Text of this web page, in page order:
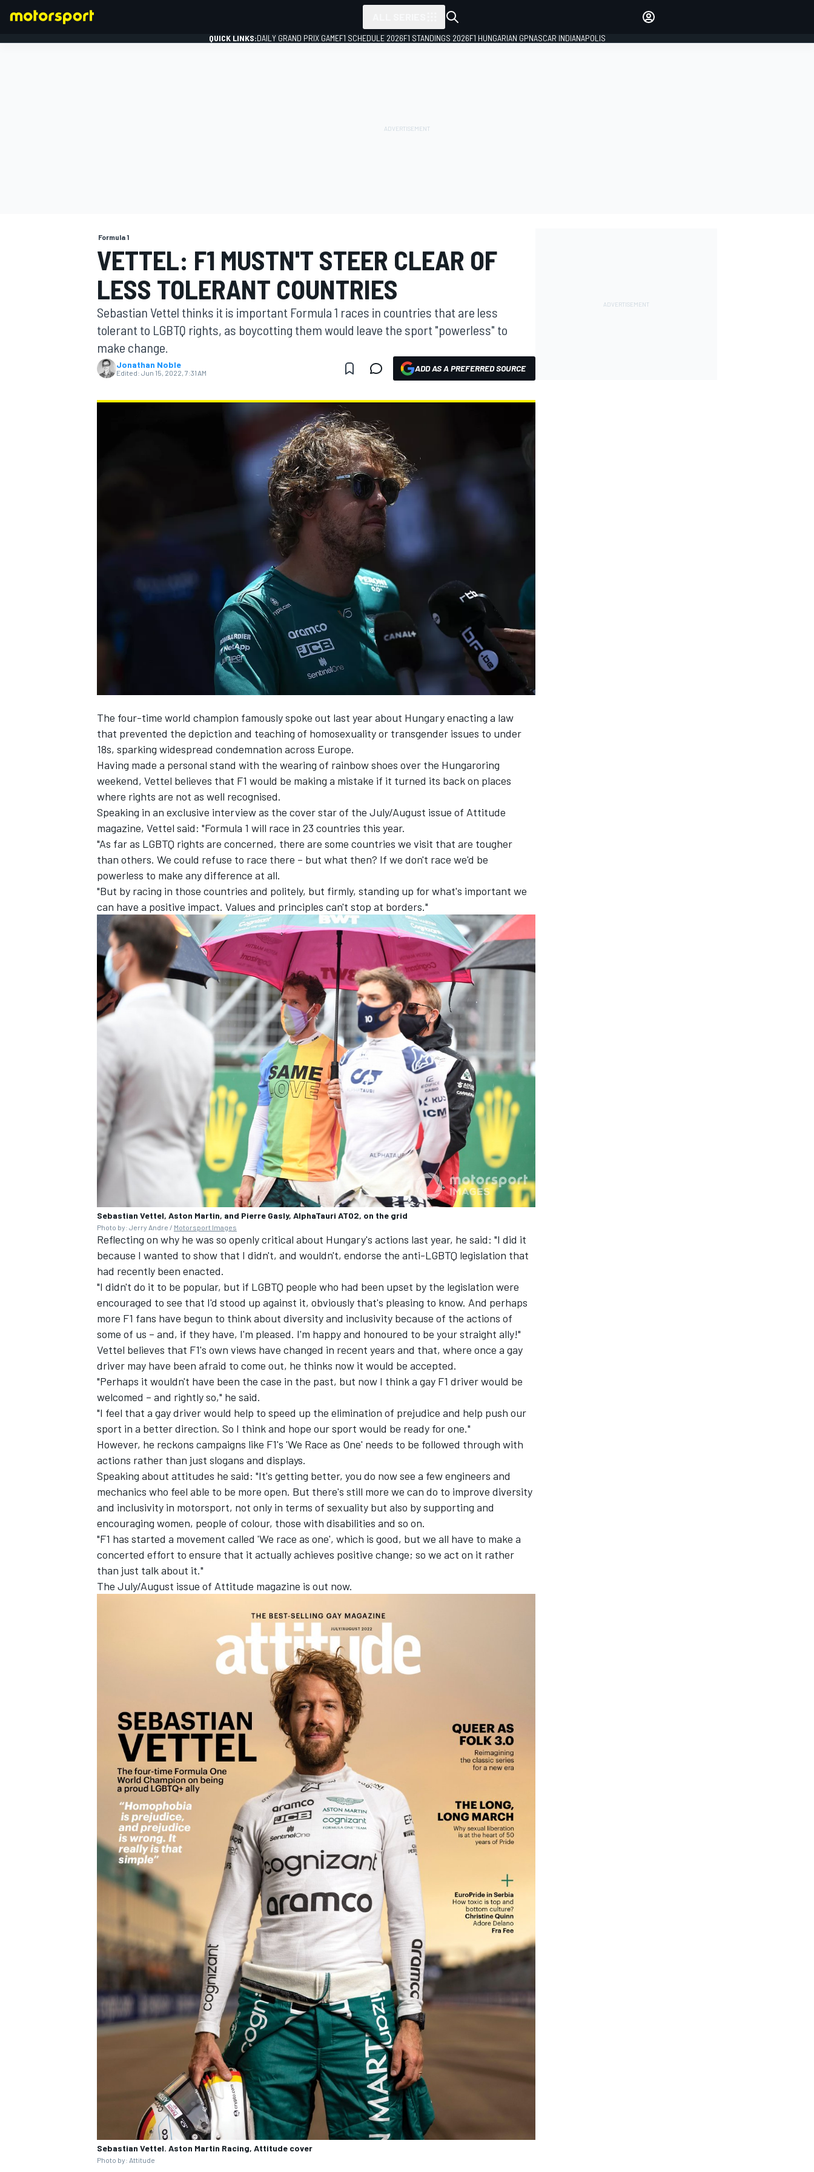
MOTOGP
INDYCAR WEC
IMSA DTM
QUICK LINKS:DAILY GRAND PRIX GAMEF1 SCHEDULE 2026F1 STANDINGS 2026F1 HUNGARIAN GPNASCAR INDIANAPOLIS
Formula 1
VETTEL: F1 MUSTN'T STEER CLEAR OF
LESS TOLERANT COUNTRIES
Sebastian Vettel thinks it is important Formula 1 races in countries that are less
tolerant to LGBTQ rights, as boycotting them would leave the sport "powerless" to
make change.
Jonathan Noble
Edited: Jun 15, 2022, 7:31 AM ADD AS A PREFERRED SOURCE
The four-time world champion famously spoke out last year about Hungary enacting a law
that prevented the depiction and teaching of homosexuality or transgender issues to under
18s, sparking widespread condemnation across Europe.
Having made a personal stand with the wearing of rainbow shoes over the Hungaroring
weekend, Vettel believes that F1 would be making a mistake if it turned its back on places
where rights are not as well recognised.
Speaking in an exclusive interview as the cover star of the July/August issue of Attitude
magazine, Vettel said: "Formula 1 will race in 23 countries this year.
"As far as LGBTQ rights are concerned, there are some countries we visit that are tougher
than others. We could refuse to race there – but what then? If we don't race we'd be
powerless to make any difference at all.
"But by racing in those countries and politely, but firmly, standing up for what's important we
can have a positive impact. Values and principles can't stop at borders."
Sebastian Vettel, Aston Martin, and Pierre Gasly, AlphaTauri AT02, on the grid
Photo by: Jerry Andre / Motorsport Images
Reflecting on why he was so openly critical about Hungary's actions last year, he said: "I did it
because I wanted to show that I didn't, and wouldn't, endorse the anti-LGBTQ legislation that
had recently been enacted.
"I didn't do it to be popular, but if LGBTQ people who had been upset by the legislation were
encouraged to see that I'd stood up against it, obviously that's pleasing to know. And perhaps
more F1 fans have begun to think about diversity and inclusivity because of the actions of
some of us – and, if they have, I'm pleased. I'm happy and honoured to be your straight ally!"
Vettel believes that F1's own views have changed in recent years and that, where once a gay
driver may have been afraid to come out, he thinks now it would be accepted.
"Perhaps it wouldn't have been the case in the past, but now I think a gay F1 driver would be
welcomed – and rightly so," he said.
"I feel that a gay driver would help to speed up the elimination of prejudice and help push our
sport in a better direction. So I think and hope our sport would be ready for one."
However, he reckons campaigns like F1's 'We Race as One' needs to be followed through with
actions rather than just slogans and displays.
Speaking about attitudes he said: "It's getting better, you do now see a few engineers and
mechanics who feel able to be more open. But there's still more we can do to improve diversity
and inclusivity in motorsport, not only in terms of sexuality but also by supporting and
encouraging women, people of colour, those with disabilities and so on.
"F1 has started a movement called 'We race as one', which is good, but we all have to make a
concerted effort to ensure that it actually achieves positive change; so we act on it rather
than just talk about it."
The July/August issue of Attitude magazine is out now.
Sebastian Vettel. Aston Martin Racing, Attitude cover
Photo by: Attitude